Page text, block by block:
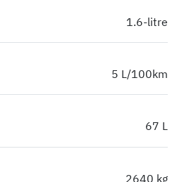
1.6-litre
5 L/100km
67 L
2640 kg